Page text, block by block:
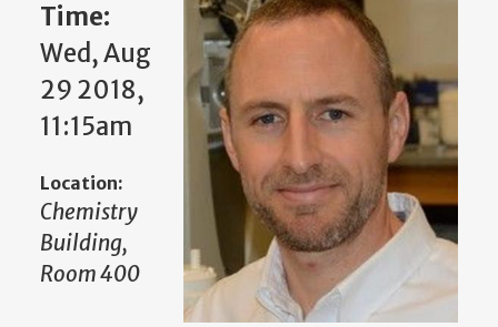
Time:
Wed, Aug
29 2018,
11:15am
Location:
Chemistry
Building,
Room 400